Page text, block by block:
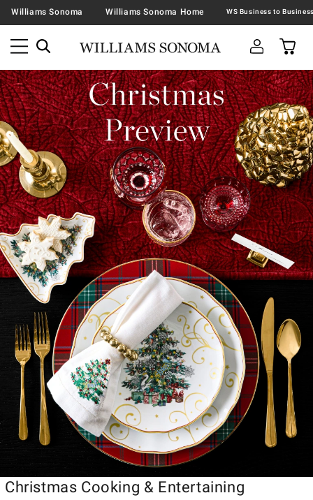
Williams Sonoma Williams Sonoma Home
Christmas Cooking & Entertaining